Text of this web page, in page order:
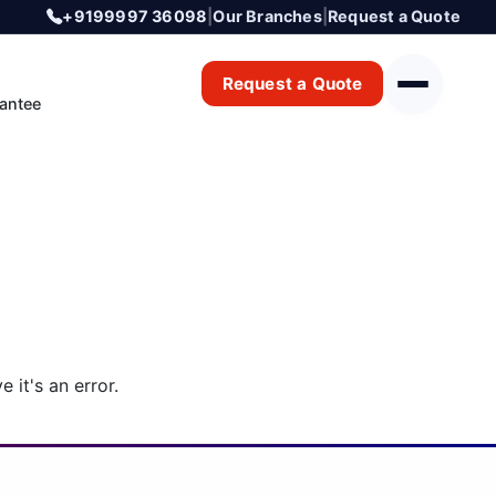
+9199997 36098 |Our Branches| Request a Quote
Request a Quote
it's an error.